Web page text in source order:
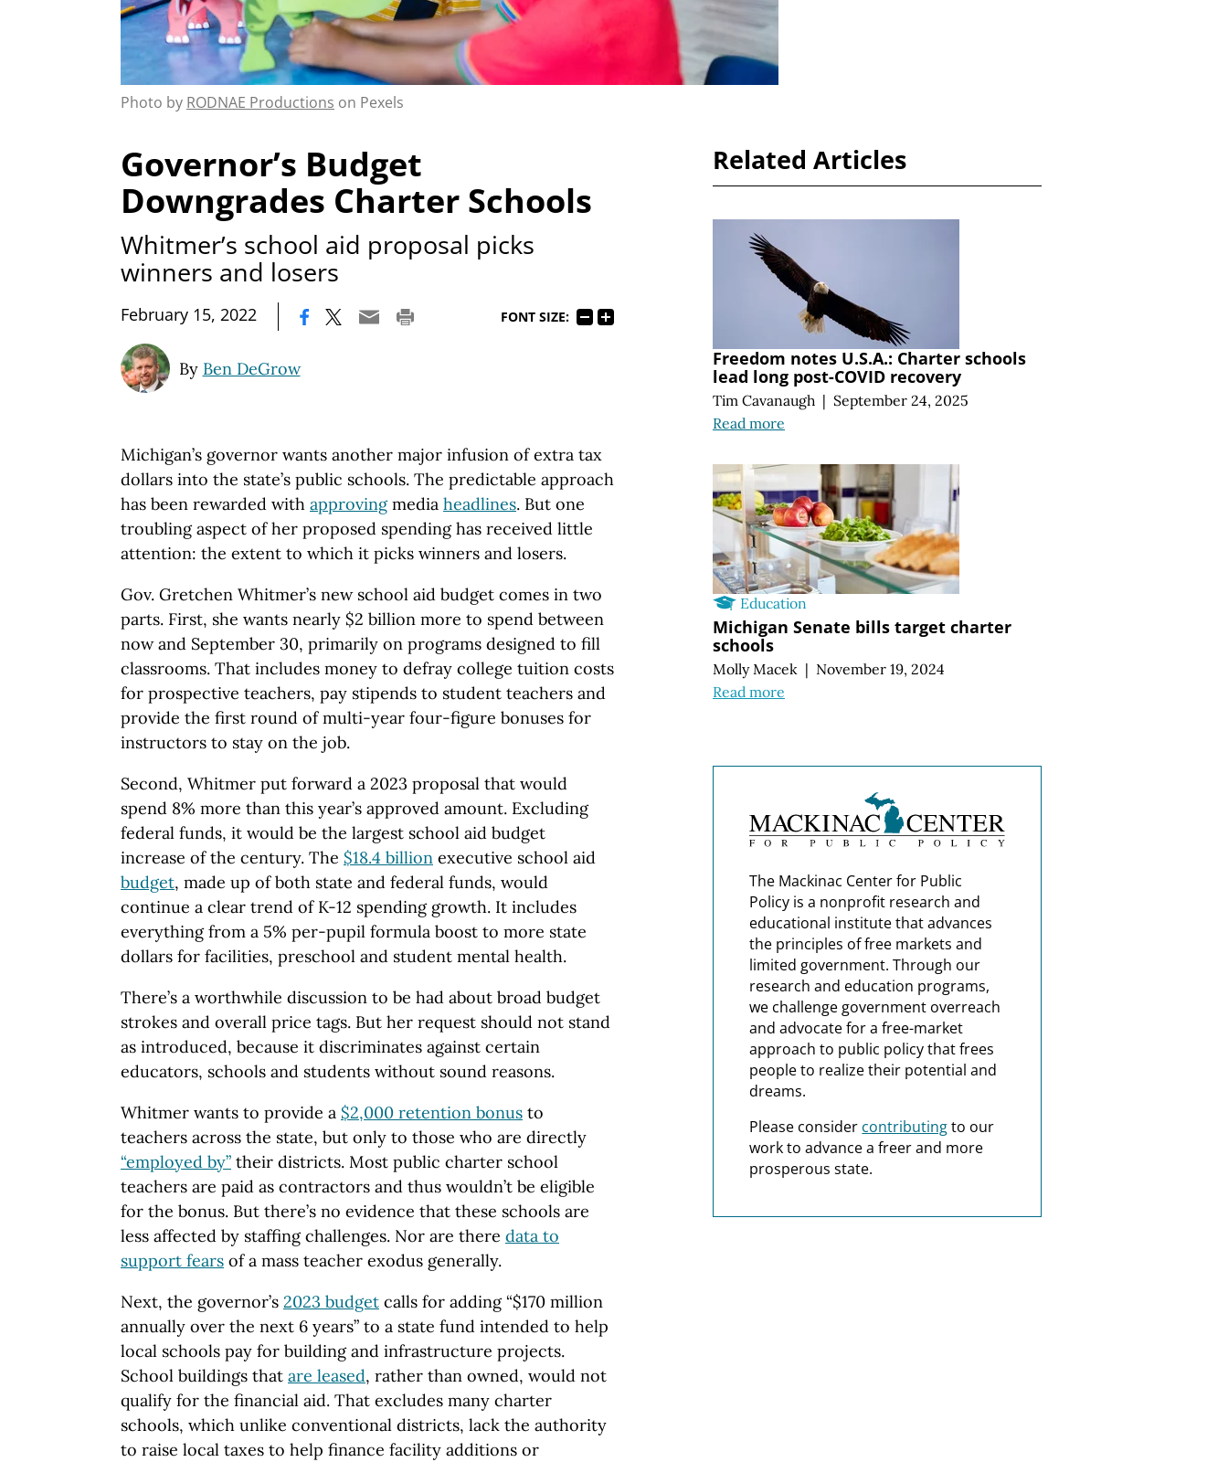
Photo by RODNAE Productions on Pexels
Governor’s Budget
Downgrades Charter Schools
Whitmer’s school aid proposal picks
winners and losers
February 15, 2022 FONT SIZE:
By Ben DeGrow
Michigan’s governor wants another major infusion of extra tax
dollars into the state’s public schools. The predictable approach
has been rewarded with approvingmedia headlines. But one
troubling aspect of her proposed spending has received little
attention: the extent to which it picks winners and losers.
Gov. Gretchen Whitmer’s new school aid budget comes in two
parts. First, she wants nearly $2 billion more to spend between
now and September 30, primarily on programs designed to fill
classrooms. That includes money to defray college tuition costs
for prospective teachers, pay stipends to student teachers and
provide the first round of multi-year four-figure bonuses for
instructors to stay on the job.
Second, Whitmer put forward a 2023 proposal that would
spend 8% more than this year’s approved amount. Excluding
federal funds, it would be the largest school aid budget
increase of the century. The $18.4 billion executive school aid
budget, made up of both state and federal funds, would
continue a clear trend of K-12 spending growth. It includes
everything from a 5% per-pupil formula boost to more state
dollars for facilities, preschool and student mental health.
There’s a worthwhile discussion to be had about broad budget
strokes and overall price tags. But her request should not stand
as introduced, because it discriminates against certain
educators, schools and students without sound reasons.
Whitmer wants to provide a $2,000 retention bonus to
teachers across the state, but only to those who are directly
“employed by” their districts. Most public charter school
teachers are paid as contractors and thus wouldn’t be eligible
for the bonus. But there’s no evidence that these schools are
less affected by staffing challenges. Nor are there data to
support fears of a mass teacher exodus generally.
Next, the governor’s 2023 budget calls for adding “$170 million
annually over the next 6 years” to a state fund intended to help
local schools pay for building and infrastructure projects.
School buildings that are leased, rather than owned, would not
qualify for the financial aid. That excludes many charter
schools, which unlike conventional districts, lack the authority
to raise local taxes to help finance facility additions or
Related Articles
Freedom notes U.S.A.: Charter schools
lead long post-COVID recovery
Tim Cavanaugh | September 24, 2025
Read more
Education
Michigan Senate bills target charter
schools
Molly Macek | November 19, 2024
Read more
The Mackinac Center for Public
Policy is a nonprofit research and
educational institute that advances
the principles of free markets and
limited government. Through our
research and education programs,
we challenge government overreach
and advocate for a free-market
approach to public policy that frees
people to realize their potential and
dreams.
Please consider contributingto our
work to advance a freer and more
prosperous state.